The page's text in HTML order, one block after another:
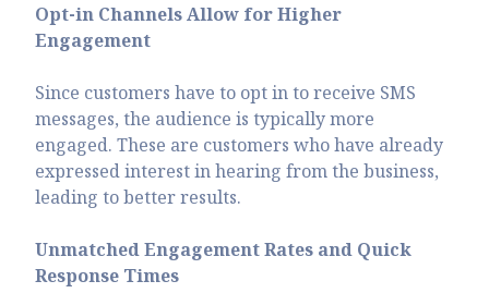
Opt-in Channels Allow for Higher
Engagement
Since customers have to opt in to receive SMS
messages, the audience is typically more
engaged. These are customers who have already
expressed interest in hearing from the business,
leading to better results.
Unmatched Engagement Rates and Quick
Response Times